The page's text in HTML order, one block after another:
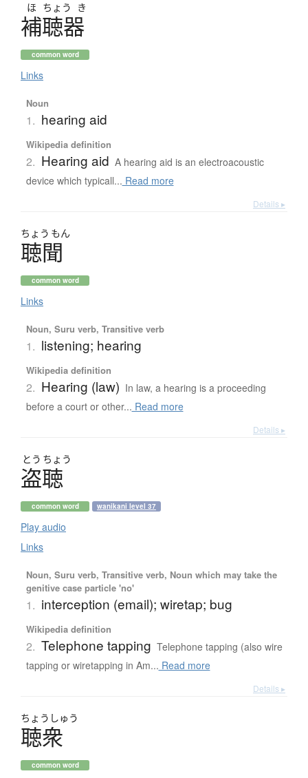
ほ ちょう き
補聴器
common word
Links
Noun
1. hearing aid
Wikipedia definition
2. Hearing aid A hearing aid is an electroacoustic
device which typicall... Read more
Details ▸
ちょう もん
聴聞
common word
Links
Noun, Suru verb, Transitive verb
1. listening; hearing
Wikipedia definition
2. Hearing (law) In law, a hearing is a proceeding
before a court or other... Read more
Details ▸
とう ちょう
盗聴
common word wanikani level 37
Play audio
Links
Noun, Suru verb, Transitive verb, Noun which may take the
genitive case particle 'no'
1. interception (email); wiretap; bug
Wikipedia definition
2. Telephone tapping Telephone tapping (also wire
tapping or wiretapping in Am... Read more
Details ▸
ちょう しゅう
聴衆
common word